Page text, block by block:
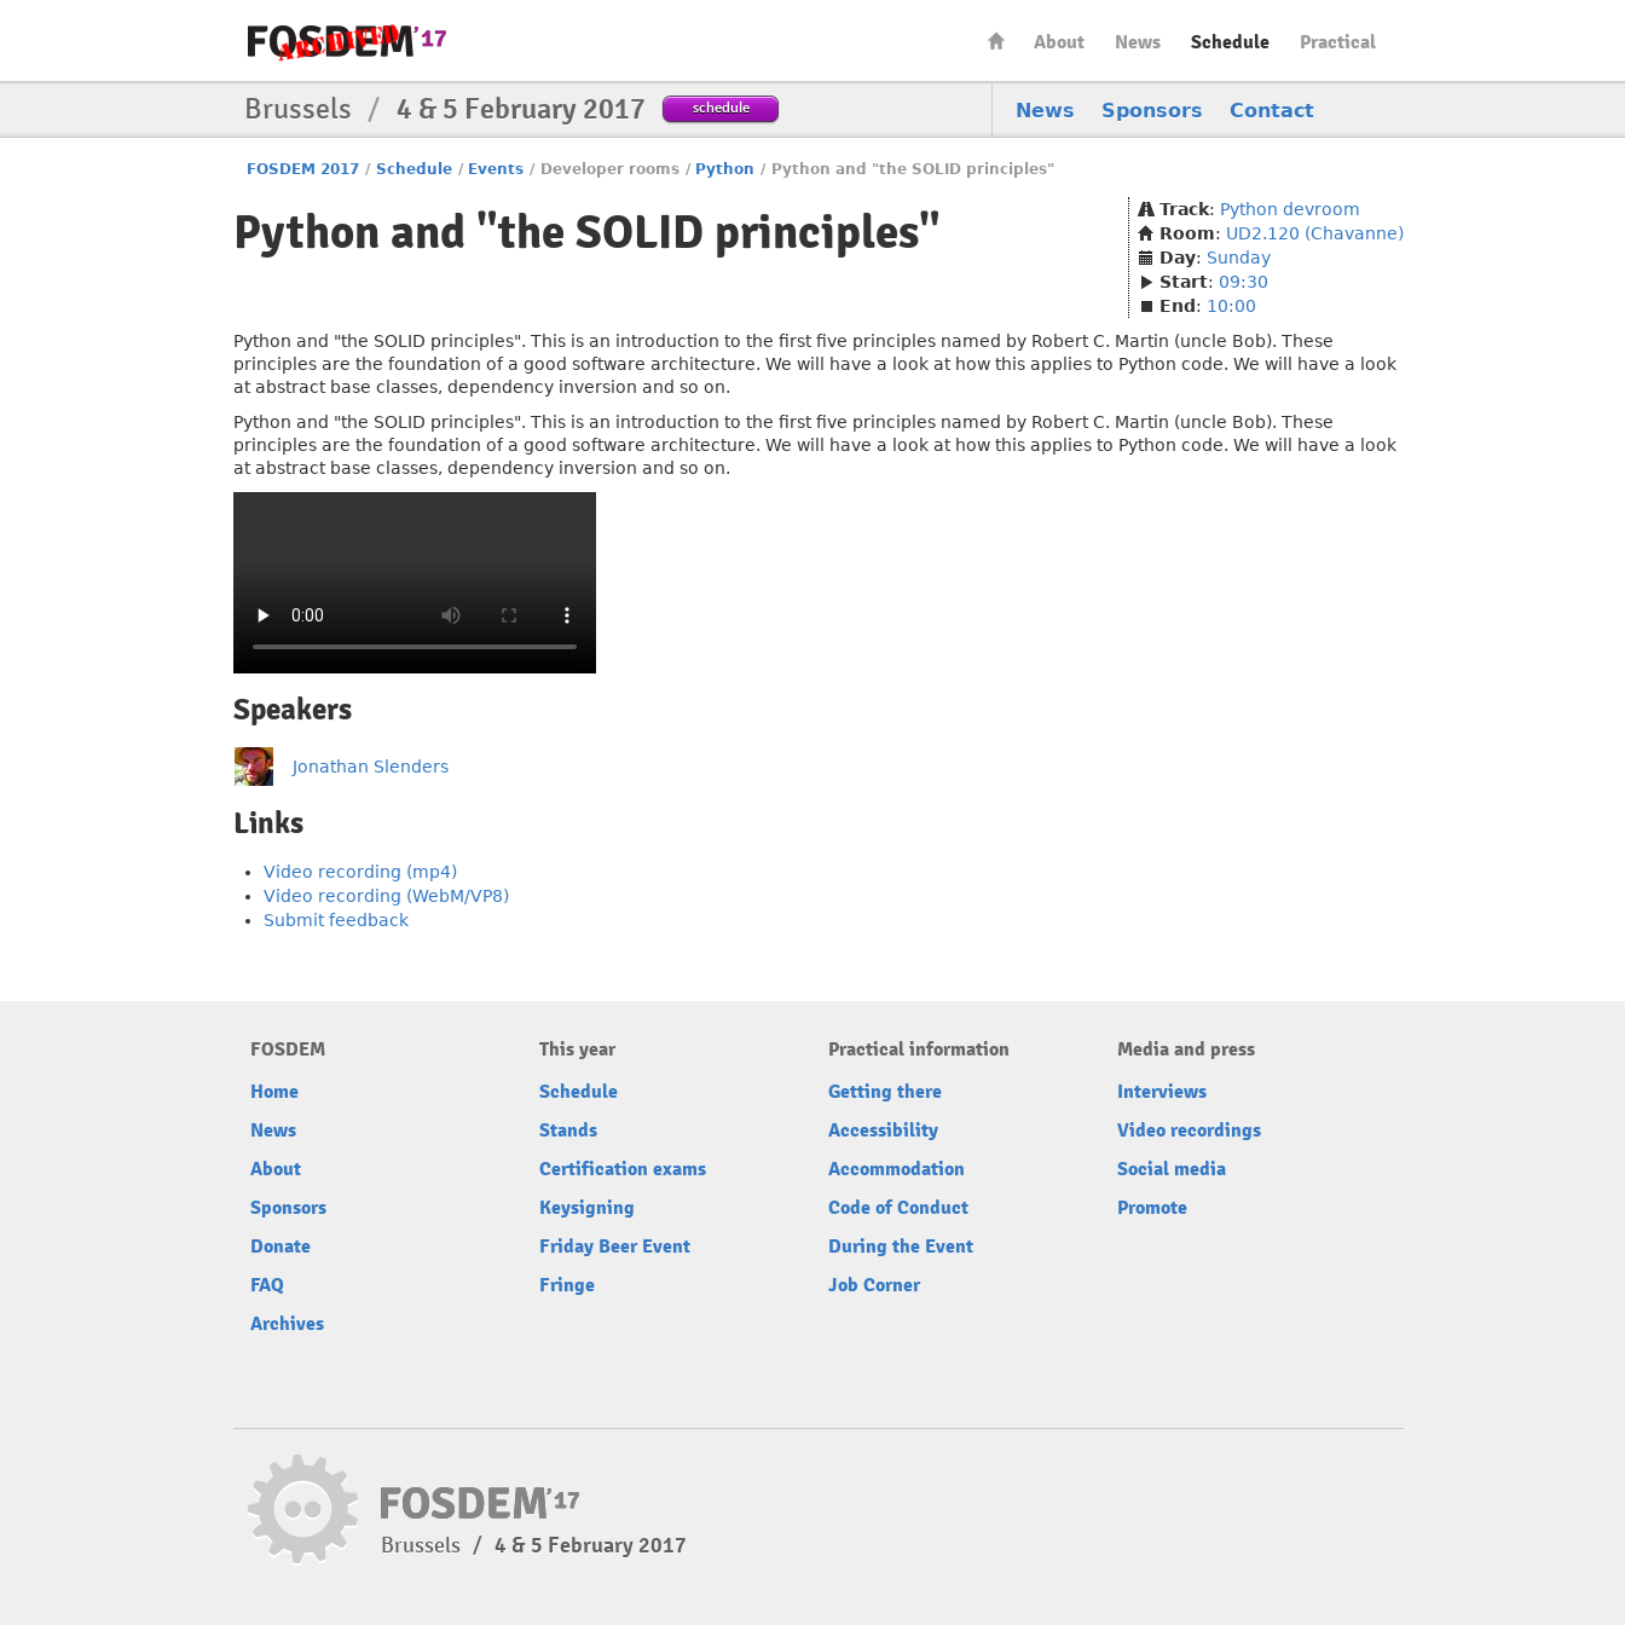
About News Schedule Practical
News Sponsors Contact
Brussels / 4 & 5 February 2017 schedule
FOSDEM 2017 / Schedule / Events / Developer rooms / Python / Python and "the SOLID principles"
Python and "the SOLID principles" Track: Python devroom
Room: UD2.120 (Chavanne)
Day: Sunday
Start: 09:30
End : 10:00
Python and "the SOLID principles". This is an introduction to the first five principles named by Robert C. Martin (uncle Bob). These
principles are the foundation of a good software architecture. We will have a look at how this applies to Python code. We will have a look
at abstract base classes, dependency inversion and so on.
Python and "the SOLID principles". This is an introduction to the first five principles named by Robert C. Martin (uncle Bob). These
principles are the foundation of a good software architecture. We will have a look at how this applies to Python code. We will have a look
at abstract base classes, dependency inversion and so on.
Speakers
Jonathan Slenders
Links
Video recording (mp4)
Video recording (WebM/VP8)
Submit feedback
FOSDEM
Home
News
About
Sponsors
Donate
FAQ
Archives
This year
Schedule
Stands
Certification exams
Keysigning
Friday Beer Event
Fringe
Practical information
Getting there
Accessibility
Accommodation
Code of Conduct
During the Event
Job Corner
Media and press
Interviews
Video recordings
Social media
Promote
Brussels / 4 & 5 February 2017